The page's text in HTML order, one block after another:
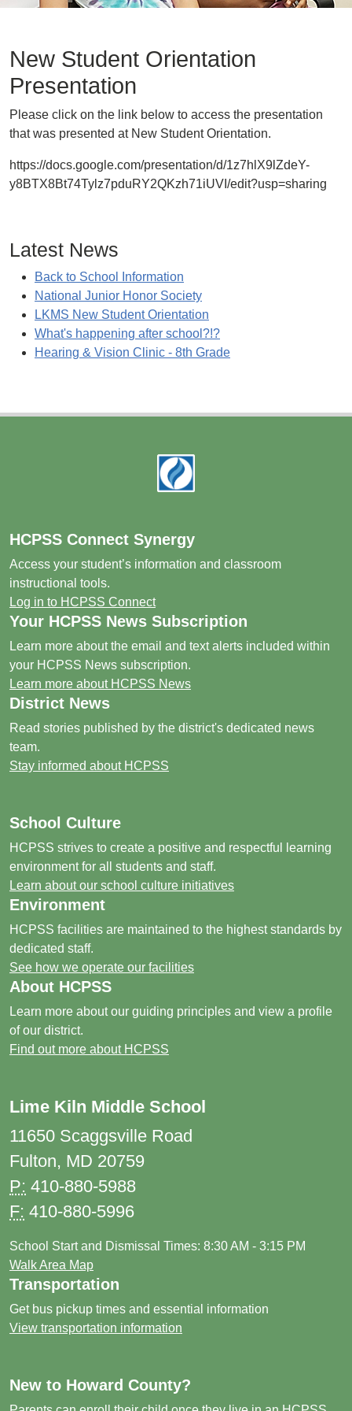
New Student Orientation
Presentation
Please click on the link below to access the presentation
that was presented at New Student Orientation.
https://docs.google.com/presentation/d/1z7hlX9lZdeY-
y8BTX8Bt74Tylz7pduRY2QKzh71iUVI/edit?usp=sharing
Latest News
Back to School Information
National Junior Honor Society
LKMS New Student Orientation
What's happening after school?!?
Hearing & Vision Clinic - 8th Grade
HCPSS Connect Synergy
Access your student’s information and classroom
instructional tools.
Log in to HCPSS Connect
Your HCPSS News Subscription
Learn more about the email and text alerts included within
your HCPSS News subscription.
Learn more about HCPSS News
District News
Read stories published by the district's dedicated news
team.
Stay informed about HCPSS
School Culture
HCPSS strives to create a positive and respectful learning
environment for all students and staff.
Learn about our school culture initiatives
Environment
HCPSS facilities are maintained to the highest standards by
dedicated staff.
See how we operate our facilities
About HCPSS
Learn more about our guiding principles and view a profile
of our district.
Find out more about HCPSS
Lime Kiln Middle School
11650 Scaggsville Road
Fulton, MD 20759
P: 410-880-5988
F: 410-880-5996
School Start and Dismissal Times: 8:30 AM - 3:15 PM
Walk Area Map
Transportation
Get bus pickup times and essential information
View transportation information
New to Howard County?